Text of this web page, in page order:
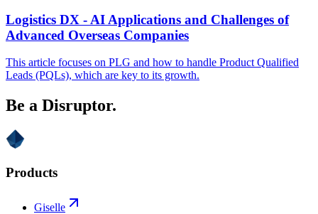
Logistics DX - AI Applications and Challenges of
Advanced Overseas Companies
This article focuses on PLG and how to handle Product Qualified
Leads (PQLs), which are key to its growth.
Be a Disruptor.
Products
Giselle